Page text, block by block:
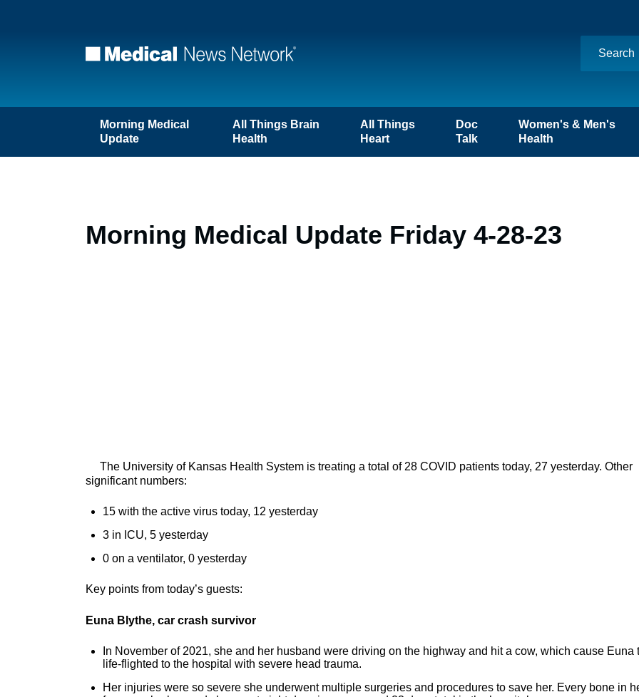
Morning Medical
Update
All Things Brain
Health
All Things
Heart
Doc
Talk
Women's & Men's
Health
Morning Medical Update Friday 4-28-23
The University of Kansas Health System is treating a total of 28 COVID patients today, 27 yesterday. Other
significant numbers:
15 with the active virus today, 12 yesterday
3 in ICU, 5 yesterday
0 on a ventilator, 0 yesterday
Key points from today’s guests:
Euna Blythe, car crash survivor
In November of 2021, she and her husband were driving on the highway and hit a cow, which cause Euna
life-flighted to the hospital with severe head trauma.
Her injuries were so severe she underwent multiple surgeries and procedures to save her. Every bone in